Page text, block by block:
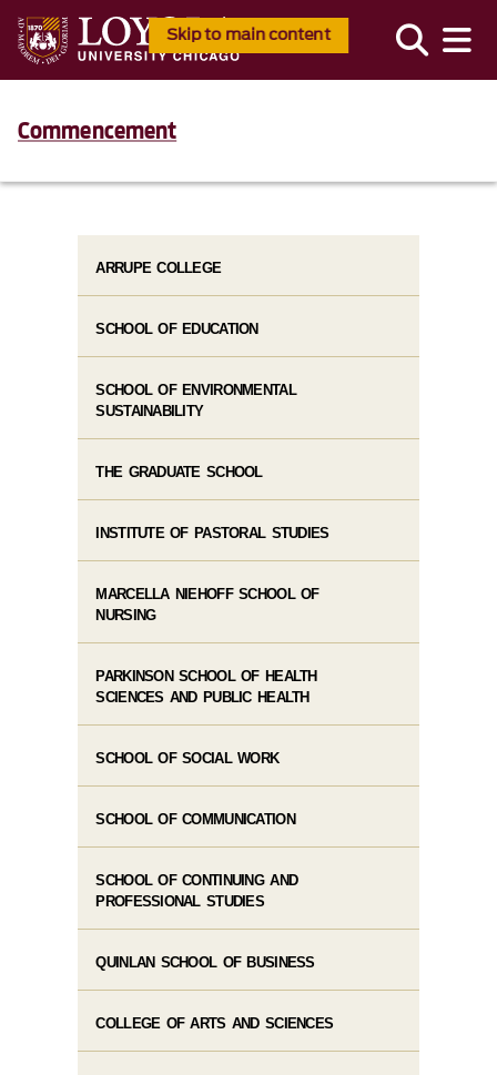
Skip to main content
Commencement
ARRUPE COLLEGE
SCHOOL OF EDUCATION
SCHOOL OF ENVIRONMENTAL
SUSTAINABILITY
THE GRADUATE SCHOOL
INSTITUTE OF PASTORAL STUDIES
MARCELLA NIEHOFF SCHOOL OF
NURSING
PARKINSON SCHOOL OF HEALTH
SCIENCES AND PUBLIC HEALTH
SCHOOL OF SOCIAL WORK
SCHOOL OF COMMUNICATION
SCHOOL OF CONTINUING AND
PROFESSIONAL STUDIES
QUINLAN SCHOOL OF BUSINESS
COLLEGE OF ARTS AND SCIENCES